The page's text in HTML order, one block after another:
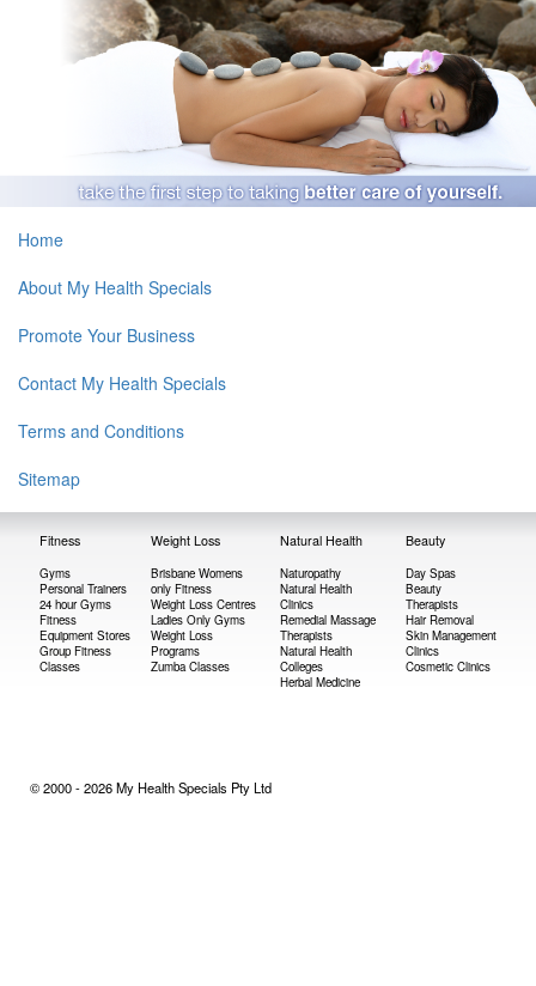
Home
About My Health Specials
Promote Your Business
Contact My Health Specials
Terms and Conditions
Sitemap
Fitness Weight Loss Natural Health Beauty
Gyms
Personal Trainers
24 hour Gyms
Fitness
Equipment Stores
Group Fitness
Classes
Brisbane Womens
only Fitness
Weight Loss Centres
Ladies Only Gyms
Weight Loss
Programs
Zumba Classes
Naturopathy
Natural Health
Clinics
Remedial Massage
Therapists
Natural Health
Colleges
Herbal Medicine
Day Spas
Beauty
Therapists
Hair Removal
Skin Management
Clinics
Cosmetic Clinics
© 2000 - 2026 My Health Specials Pty Ltd